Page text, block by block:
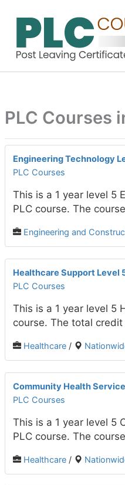
PLC Courses
Engineering Technology
PLC Courses
This is a 1 year level 5
PLC course. The
Engineering and
Healthcare Support Level
PLC Courses
This is a 1 year level 5
course. The total credit
Healthcare/
Community Health
PLC Courses
This is a 1 year level 5
PLC course. The
Healthcare/